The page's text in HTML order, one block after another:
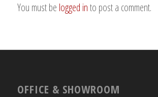
You must be logged into post a comment.
OFFICE & SHOWROOM